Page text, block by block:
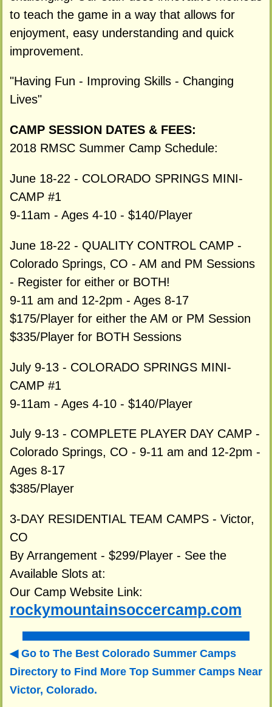
to teach the game in a way that allows for
enjoyment, easy understanding and quick
improvement.
"Having Fun - Improving Skills - Changing
Lives"
CAMP SESSION DATES & FEES:
2018 RMSC Summer Camp Schedule:
June 18-22 - COLORADO SPRINGS MINI-
CAMP #1
9-11am - Ages 4-10 - $140/Player
June 18-22 - QUALITY CONTROL CAMP -
Colorado Springs, CO - AM and PM Sessions
- Register for either or BOTH!
9-11 am and 12-2pm - Ages 8-17
$175/Player for either the AM or PM Session
$335/Player for BOTH Sessions
July 9-13 - COLORADO SPRINGS MINI-
CAMP #1
9-11am - Ages 4-10 - $140/Player
July 9-13 - COMPLETE PLAYER DAY CAMP -
Colorado Springs, CO - 9-11 am and 12-2pm -
Ages 8-17
$385/Player
3-DAY RESIDENTIAL TEAM CAMPS - Victor,
CO
By Arrangement - $299/Player - See the
Available Slots at:
Our Camp Website Link:
rockymountainsoccercamp.com
Go to The Best Colorado Summer Camps
Directory to Find More Top Summer Camps Near
Victor, Colorado.